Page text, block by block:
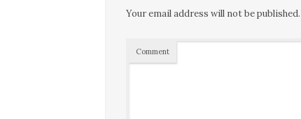
Your email address will not be published.
Comment